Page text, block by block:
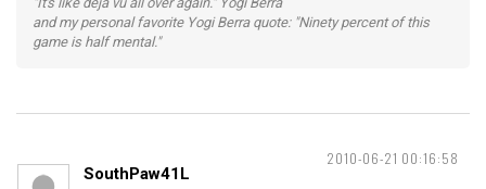
and my personal favorite Yogi Berra quote: "Ninety percent of this
game is half mental."
2010-06-21 00:16:58
SouthPaw41L